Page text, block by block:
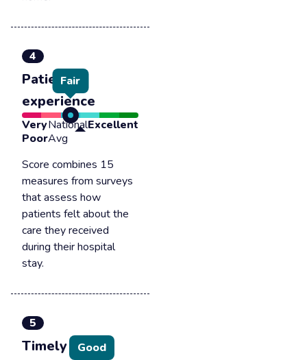
4
Patient
experience
Fair
Very
Poor
National
Avg
Excellent
Score combines 15
measures from surveys
that assess how
patients felt about the
care they received
during their hospital
stay.
5
Timely &Good